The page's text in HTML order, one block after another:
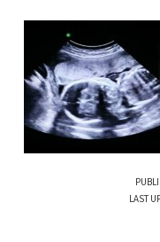
LAST